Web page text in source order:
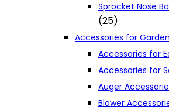
Sprocket Nose
(25)
Accessories for
Accessories for
Accessories for
Auger
Blower